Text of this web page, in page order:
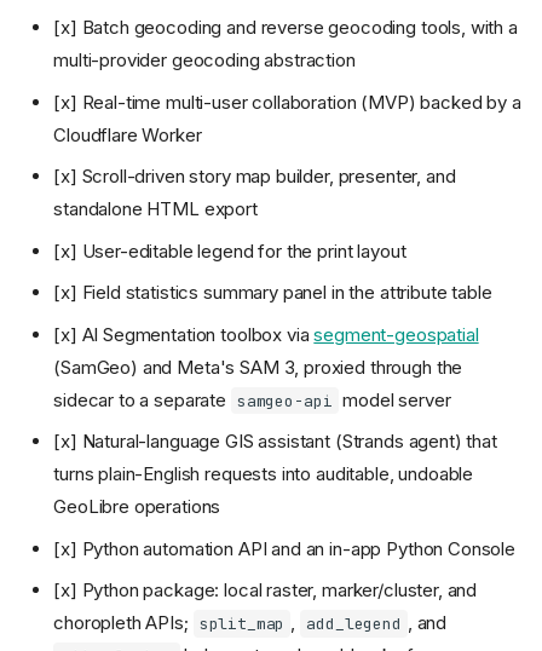
[x] Batch geocoding and reverse geocoding tools, with a
multi-provider geocoding abstraction
[x] Real-time multi-user collaboration (MVP) backed by a
Cloudflare Worker
[x] Scroll-driven story map builder, presenter, and
standalone HTML export
[x] User-editable legend for the print layout
[x] Field statistics summary panel in the attribute table
[x] AI Segmentation toolbox viasegment-geospatial
(SamGeo) and Meta's SAM 3, proxied through the
sidecar to a separate samgeo-api model server
[x] Natural-language GIS assistant (Strands agent) that
turns plain-English requests into auditable, undoable
GeoLibre operations
[x] Python automation API and an in-app Python Console
[x] Python package: local raster, marker/cluster, and
choropleth APIs; split_map , add_legend , and